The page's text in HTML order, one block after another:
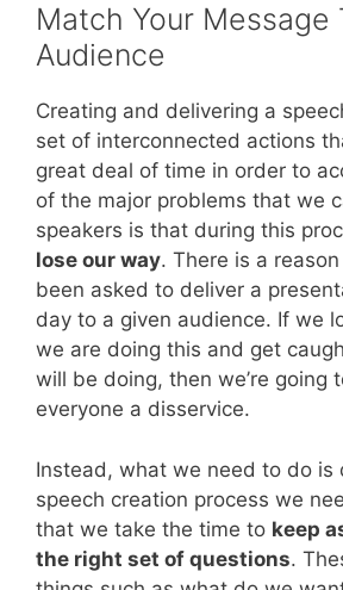
Match Your Message
Audience
Creating and delivering a
set of interconnected actions
great deal of time in order to
of the major problems that we
speakers is that during this
lose our way. There is a reason
been asked to deliver a
day to a given audience. If we
we are doing this and get
will be doing, then we’re going
everyone a disservice.
Instead, what we need to do is
speech creation process we
that we take the time to keep
the right set of questions.